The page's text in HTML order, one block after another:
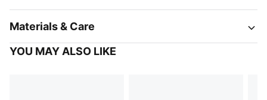
Materials & Care
YOU MAY ALSO LIKE